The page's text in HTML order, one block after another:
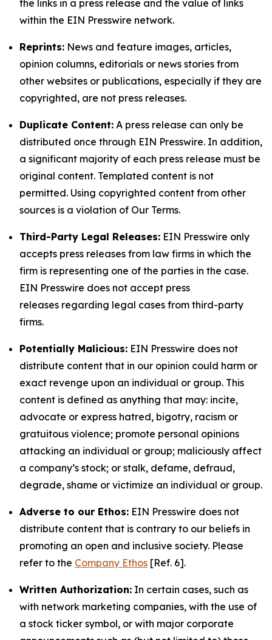
the links in a press release and the value of links
within the EIN Presswire network.
Reprints: News and feature images, articles,
opinion columns, editorials or news stories from
other websites or publications, especially if they are
copyrighted, are not press releases.
Duplicate Content: A press release can only be
distributed once through EIN Presswire. In addition,
a significant majority of each press release must be
original content. Templated content is not
permitted. Using copyrighted content from other
sources is a violation of Our Terms.
Third-Party Legal Releases: EIN Presswire only
accepts press releases from law firms in which the
firm is representing one of the parties in the case.
EIN Presswire does not accept press
releases regarding legal cases from third-party
firms.
Potentially Malicious: EIN Presswire does not
distribute content that in our opinion could harm or
exact revenge upon an individual or group. This
content is defined as anything that may: incite,
advocate or express hatred, bigotry, racism or
gratuitous violence; promote personal opinions
attacking an individual or group; maliciously affect
a company’s stock; or stalk, defame, defraud,
degrade, shame or victimize an individual or group.
Adverse to our Ethos: EIN Presswire does not
distribute content that is contrary to our beliefs in
promoting an open and inclusive society. Please
refer to the Company Ethos [Ref. 6].
Written Authorization: In certain cases, such as
with network marketing companies, with the use of
a stock ticker symbol, or with major corporate